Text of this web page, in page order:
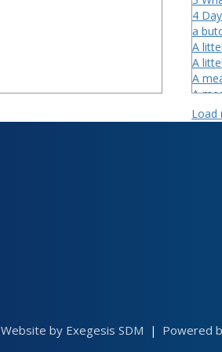
4
a
A
A
A
A
A
A
Load
Website by Exegesis SDM | Powered